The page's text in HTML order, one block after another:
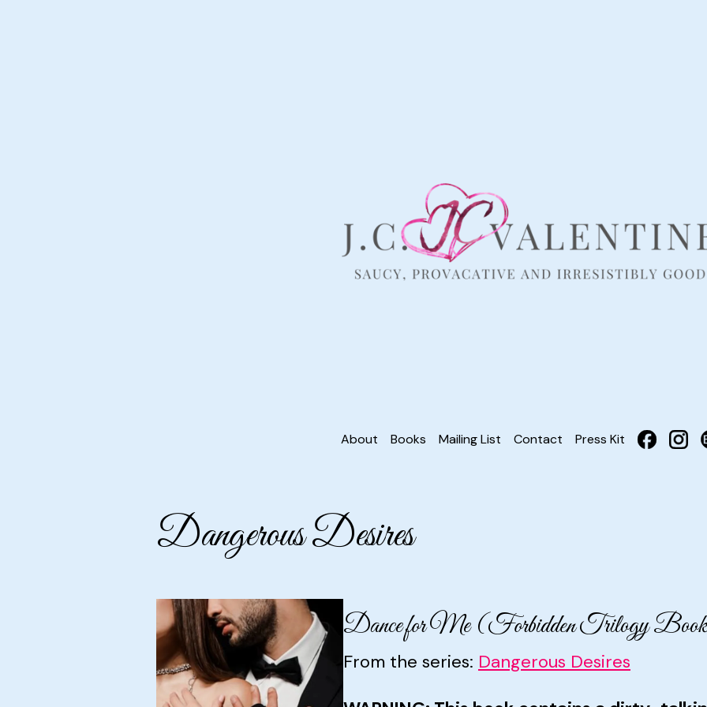
About Books Mailing List Contact Press Kit
Dangerous Desires
Dance for Me (Forbidden Trilogy
From the series: Dangerous Desires